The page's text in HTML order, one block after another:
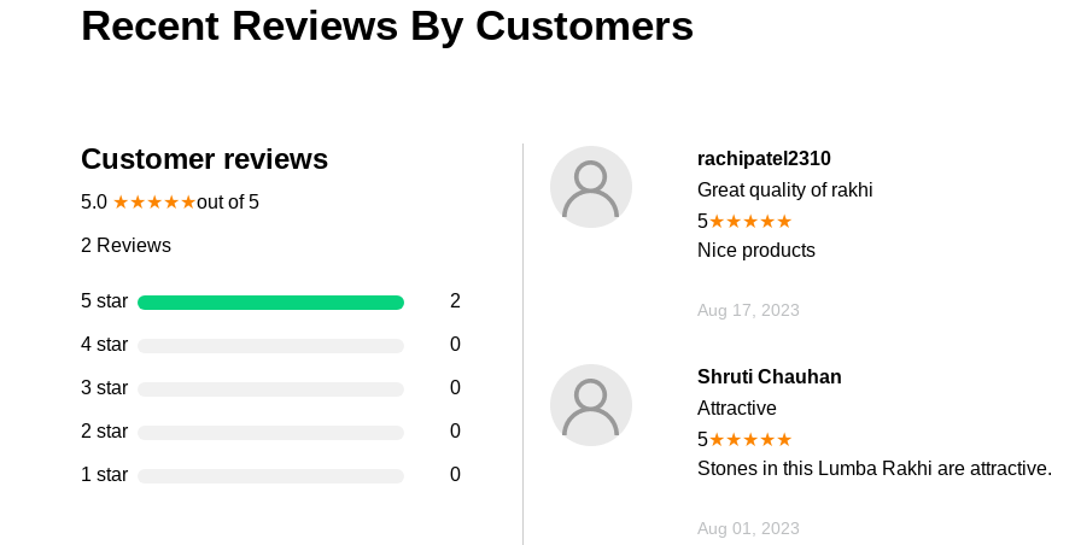
Recent Reviews By Customers
Customer reviews
5.0 ★★★★★out of 5
2 Reviews
5 star 2
4 star 0
3 star 0
2 star 0
1 star 0
rachipatel2310
Great quality of rakhi
5★★★★★
Nice products
Aug 17, 2023
Shruti Chauhan
Attractive
5★★★★★
Stones in this Lumba Rakhi are attractive.
Aug 01, 2023